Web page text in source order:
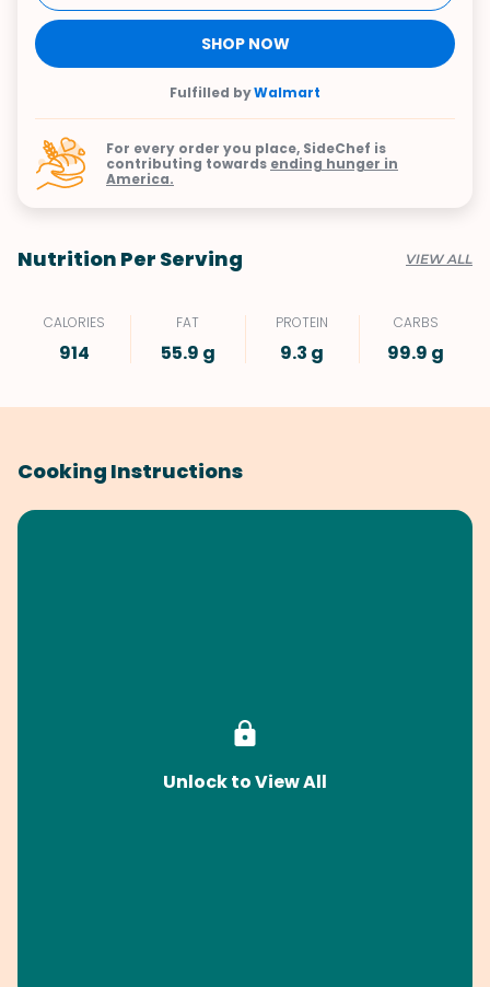
SHOP NOW
Fulfilled byWalmart
For every order you place, SideChef is
contributing towards ending hunger in
America.
Nutrition Per Serving VIEW ALL
CALORIES
914
FAT
55.9 g
PROTEIN
9.3 g
CARBS
99.9 g
Cooking Instructions
Unlock to View All